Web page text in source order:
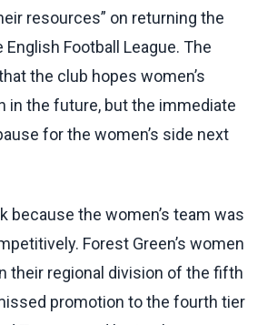
resources” on returning the
English Football League. The
the club hopes women’s
in the future, but the immediate
for the women’s side next
because the women’s team was
Forest Green’s women
their regional division of the fifth
promotion to the fourth tier